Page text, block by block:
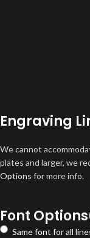
Engraving
We cannot
plates and larger, we
Options for more info.
Font Options
Same font for all